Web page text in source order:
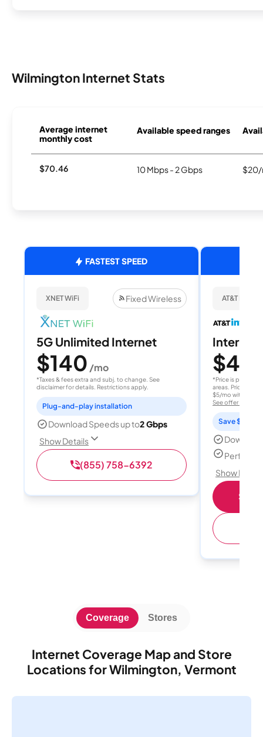
Wilmington Internet Stats
Average internet
monthly cost
Available speed ranges
$70.46 10 Mbps - 2 Gbps $20/
FASTEST SPEED
XNET WiFi Fixed Wireless
5G Unlimited Internet
$140 /mo
*Taxes & fees extra and subj. to change. See
disclaimer for details. Restrictions apply.
Plug-and-play installation
Download Speeds up to2 Gbps
Show Details
(855) 758-6392
AT&T
Internet
$40
*Price is per
areas. Price after
$5/mo with
See offer details
Save $15
Perfect
Show
Internet Coverage Map and Store
Locations for Wilmington, Vermont
Coverage Stores